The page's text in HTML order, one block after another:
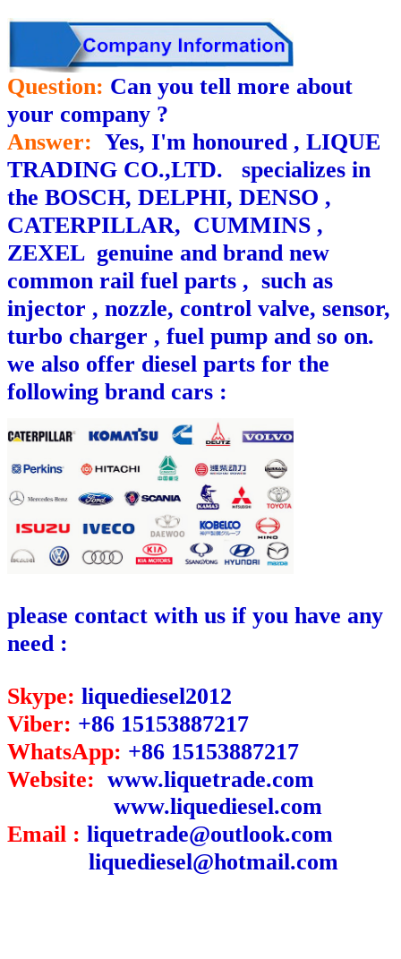
Question: Can you tell more about
your company ?
Answer: Yes, I'm honoured , LIQUE
TRADING CO.,LTD. specializes in
the BOSCH, DELPHI, DENSO ,
CATERPILLAR, CUMMINS ,
ZEXEL genuine and brand new
common rail fuel parts , such as
injector , nozzle, control valve, sensor,
turbo charger , fuel pump and so on.
we also offer diesel parts for the
following brand cars :
please contact with us if you have any
need :
Skype: liquediesel2012
Viber: +86 15153887217
WhatsApp: +86 15153887217
Website: www.liquetrade.com
www.liquediesel.com
Email : liquetrade@outlook.com
liquediesel@hotmail.com